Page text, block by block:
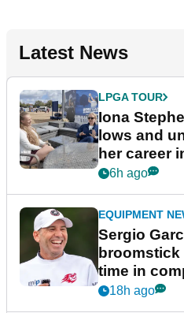
Latest News
LPGA TOUR
Iona
lows and
her career
podcast Her
6h ago
EQUIPMENT
Sergio
broomstick
time in
New York
18h ago